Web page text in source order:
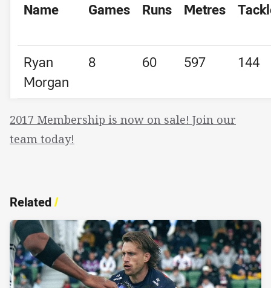
Name Games Runs Metres
Ryan
Morgan
8 60 597 144
2017 Membership is now on sale! Join our
team today!
Related/